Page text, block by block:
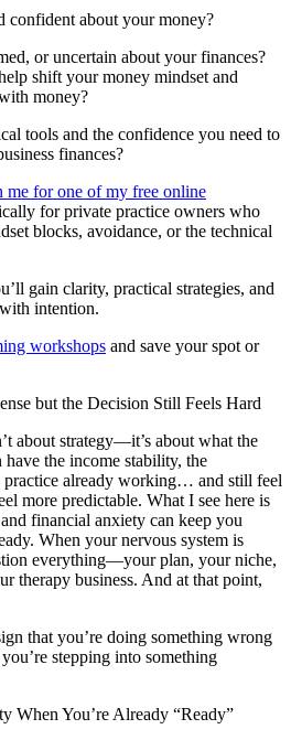
confident about your money?
or uncertain about your finances?
shift your money mindset and
money?
tools and the confidence you need to
finances?
me for one of my free online
for private practice owners who
blocks, avoidance, or the technical
gain clarity, practical strategies, and
intention.
workshops and save your spot or
but the Decision Still Feels Hard
about strategy—it’s about what the
have the income stability, the
practice already working… and still feel
more predictable. What I see here is
financial anxiety can keep you
When your nervous system is
everything—your plan, your niche,
therapy business. And at that point,
that you’re doing something wrong
stepping into something
When You’re Already “Ready”